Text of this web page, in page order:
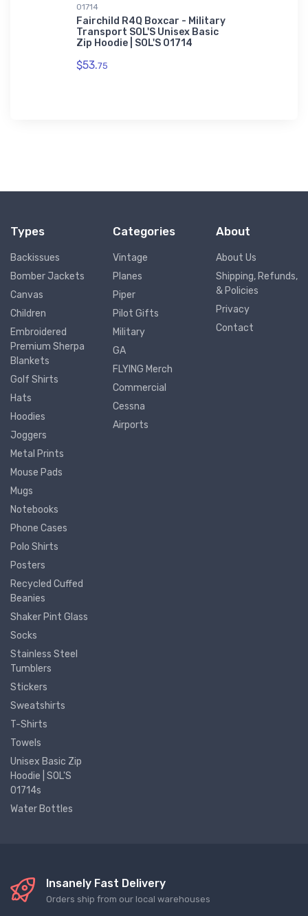
01714
Fairchild R4Q Boxcar - Military
Transport SOL'S Unisex Basic
Zip Hoodie | SOL'S 01714
$53.75
Types
Backissues
Bomber Jackets
Canvas
Children
Embroidered
Premium Sherpa
Blankets
Golf Shirts
Hats
Hoodies
Joggers
Metal Prints
Mouse Pads
Mugs
Notebooks
Phone Cases
Polo Shirts
Posters
Recycled Cuffed
Beanies
Shaker Pint Glass
Socks
Stainless Steel
Tumblers
Stickers
Sweatshirts
T-Shirts
Towels
Unisex Basic Zip
Hoodie | SOL'S
01714s
Water Bottles
Categories
Vintage
Planes
Piper
Pilot Gifts
Military
GA
FLYING Merch
Commercial
Cessna
Airports
About
About Us
Shipping, Refunds,
& Policies
Privacy
Contact
Insanely Fast Delivery
Orders ship from our local warehouses